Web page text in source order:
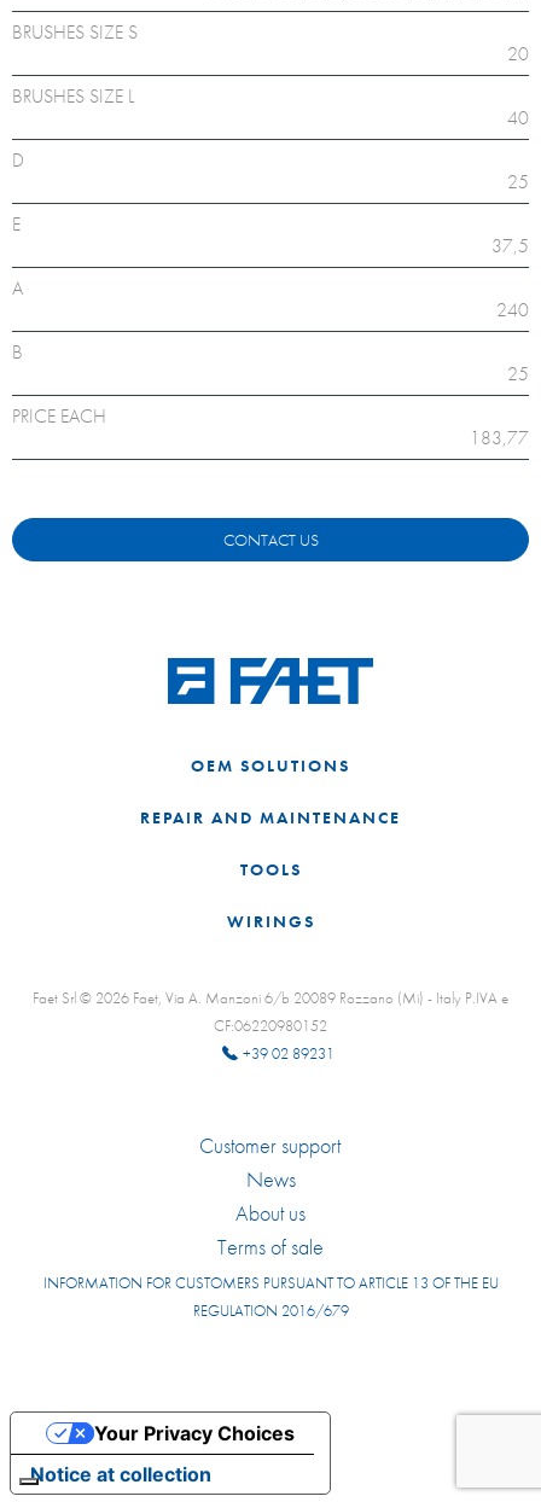
BRUSHES SIZE S
20
BRUSHES SIZE L
40
D
25
E
37,5
A
240
B
25
PRICE EACH
183,77
CONTACT US
OEM SOLUTIONS
REPAIR AND MAINTENANCE
TOOLS
WIRINGS
Faet Srl © 2026 Faet, Via A. Manzoni 6/b 20089 Rozzano (Mi) - Italy P.IVA e
CF:06220980152
+39 02 89231
Customer support
News
About us
Terms of sale
INFORMATION FOR CUSTOMERS PURSUANT TO ARTICLE 13 OF THE EU
REGULATION 2016/679
Notice at collection
Your Privacy Choices